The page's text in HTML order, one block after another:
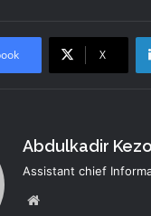
X
Abdulkadir
Assistant chief